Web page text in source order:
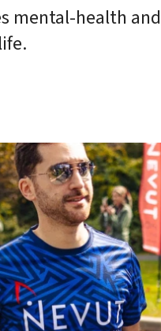
mental-health